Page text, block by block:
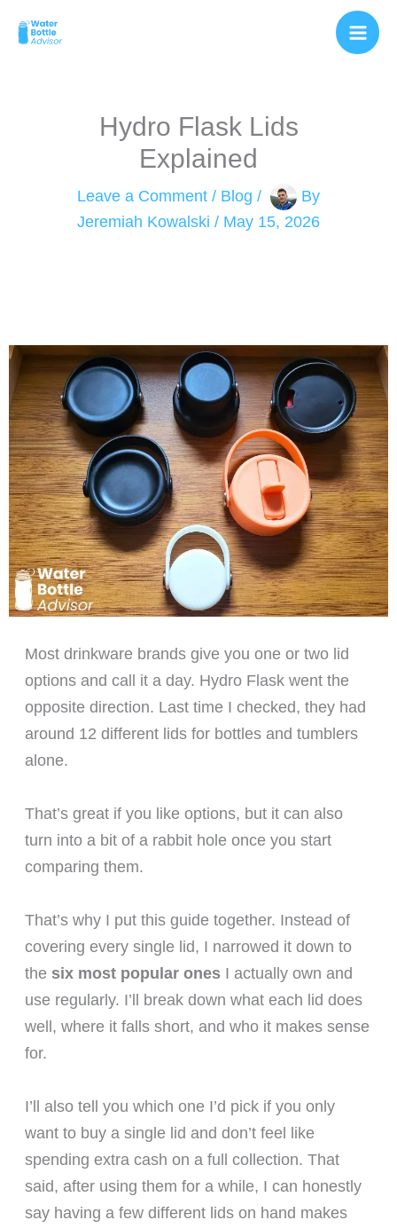
Hydro Flask Lids
Explained
Leave a Comment / Blog /
By
Jeremiah Kowalski / May 15, 2026
Most drinkware brands give you one or two lid
options and call it a day. Hydro Flask went the
opposite direction. Last time I checked, they had
around 12 different lids for bottles and tumblers
alone.
That’s great if you like options, but it can also
turn into a bit of a rabbit hole once you start
comparing them.
That’s why I put this guide together. Instead of
covering every single lid, I narrowed it down to
the six most popular onesI actually own and
use regularly. I’ll break down what each lid does
well, where it falls short, and who it makes sense
for.
I’ll also tell you which one I’d pick if you only
want to buy a single lid and don’t feel like
spending extra cash on a full collection. That
said, after using them for a while, I can honestly
say having a few different lids on hand makes